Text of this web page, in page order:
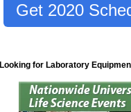
Get 2020
Looking for Laboratory